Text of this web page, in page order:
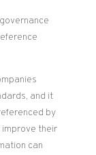
and it
by
improve their
can